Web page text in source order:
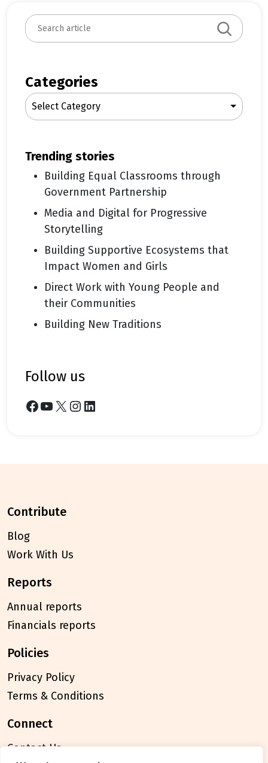
S
e
c
h
Categories
Select Category
trending stories
Building Equal Classrooms through
Government Partnership
Media and Digital for Progressive
Storytelling
Building Supportive Ecosystems that
Impact Women and Girls
Direct Work with Young People and
their Communities
Building New Traditions
follow us
Facebook YouTube X Instagram LinkedIn
contribute
Blog
Work With Us
reports
Annual reports
Financials reports
policies
Privacy Policy
Terms & Conditions
connect
Contact Us